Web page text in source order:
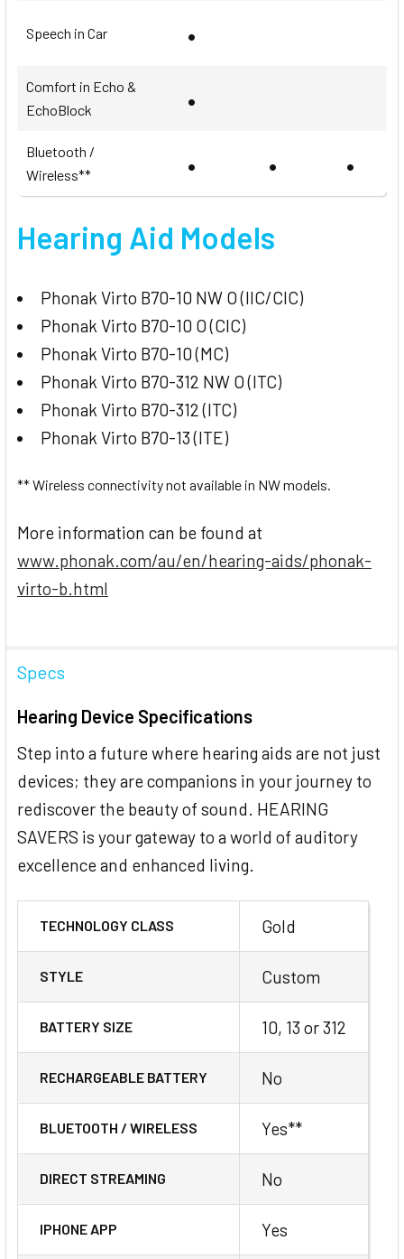
Speech in Car •
Comfort in Echo &
EchoBlock
•
Bluetooth /
Wireless**
• • •
Hearing Aid Models
Phonak Virto B70-10 NW O (IIC/CIC)
Phonak Virto B70-10 O (CIC)
Phonak Virto B70-10 (MC)
Phonak Virto B70-312 NW O (ITC)
Phonak Virto B70-312 (ITC)
Phonak Virto B70-13 (ITE)
** Wireless connectivity not available in NW models.
More information can be found at
www.phonak.com/au/en/hearing-aids/phonak-
virto-b.html
Specs
Hearing Device Specifications
Step into a future where hearing aids are not just
devices; they are companions in your journey to
rediscover the beauty of sound. HEARING
SAVERS is your gateway to a world of auditory
excellence and enhanced living.
TECHNOLOGY CLASS Gold
STYLE Custom
BATTERY SIZE 10, 13 or 312
RECHARGEABLE BATTERY No
BLUETOOTH / WIRELESS Yes**
DIRECT STREAMING No
IPHONE APP Yes